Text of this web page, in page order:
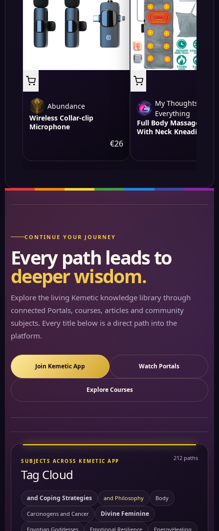
Abundance
Wireless Collar-clip
Microphone
€26
My Thoughts On
Everything
Full Body Massage Mat
With Neck Kneading
Lumbar Heating, 9
Massage -Heating
Modes, 10-30min Smart
Timer, Anti-Slip B
CONTINUE YOUR JOURNEY
Every path leads to
deeper wisdom.
Explore the living Kemetic knowledge library through
connected Portals, courses, articles and community
subjects. Every title below is a direct path into the
platform.
Join Kemetic App Watch Portals
Explore Courses
SUBJECTS ACROSS KEMETIC APP
Tag Cloud
212 paths
and Coping Strategies and Philosophy Body
Carcinogens and Cancer Divine Feminine
Egyptian Goddesses Emotional Resilience EnergyHealing